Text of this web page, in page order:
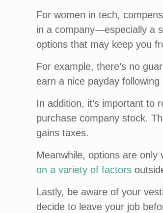
For women in tech,
in a company—especially a
options that may keep you
For example, there’s no
earn a nice payday
In addition, it’s important to
purchase company stock.
gains taxes.
Meanwhile, options are
on a variety of factors
Lastly, be aware of your
decide to leave your job